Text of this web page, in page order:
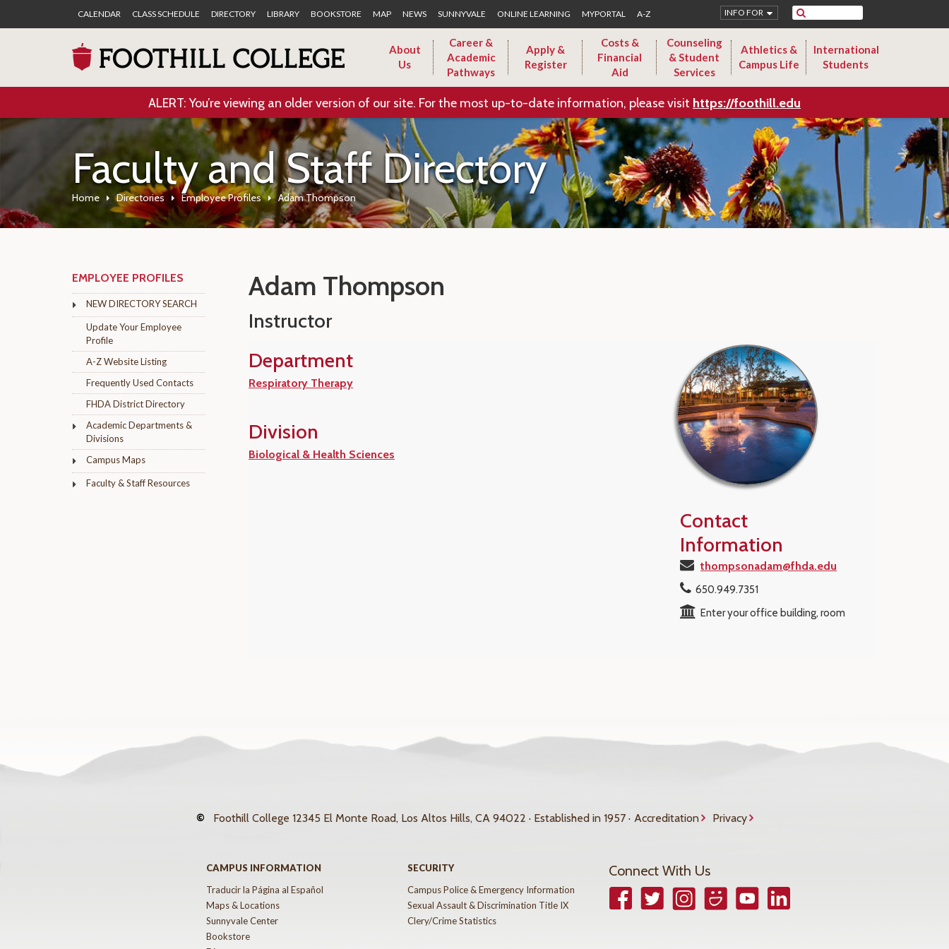
CALENDAR CLASS SCHEDULE DIRECTORY LIBRARY BOOKSTORE MAP NEWS SUNNYVALE ONLINE LEARNING MYPORTAL A-Z Search
INFO FOR
About
Us
Career &
Academic
Pathways
Apply &
Register
Costs &
Financial
Aid
Counseling
& Student
Services
Athletics &
Campus Life
International
Students
ALERT: You’re viewing an older version of our site. For the most up-to-date information, please visit https://foothill.edu
Faculty and Staff Directory
Home Directories Employee Profiles Adam Thompson
EMPLOYEE PROFILES
NEW DIRECTORY SEARCH
Update Your Employee
Profile
A-Z Website Listing
Frequently Used Contacts
FHDA District Directory
Academic Departments &
Divisions
Campus Maps
Faculty & Staff Resources
Adam Thompson
Instructor
Contact
Information
thompsonadam@fhda.edu
650.949.7351
Enter your office building, room
Department
Respiratory Therapy
Division
Biological & Health Sciences
© Foothill College 12345 El Monte Road, Los Altos Hills, CA 94022 · Established in 1957 · Accreditation Privacy
CAMPUS INFORMATION
Traducir la Página al Español
Maps & Locations
Sunnyvale Center
Bookstore
SECURITY
Campus Police & Emergency Information
Sexual Assault & Discrimination Title IX
Clery/Crime Statistics
Connect With Us
FacebookTwitterInstagramSmugmugYouTubeLinkedIn